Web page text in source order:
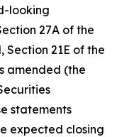
looking
27A of the
Section 21E of the
amended (the
statements
expected closing